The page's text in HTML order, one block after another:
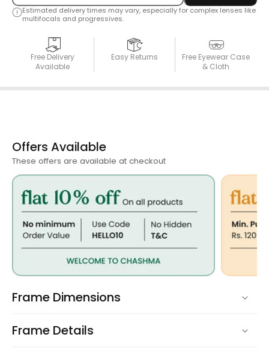
Estimated delivery times may vary, especially for complex lenses like
multifocals and progressives.
Free Delivery
Available
Easy Returns
Free Eyewear Case
& Cloth
Offers Available
These offers are available at checkout
Frame Dimensions
Frame Details